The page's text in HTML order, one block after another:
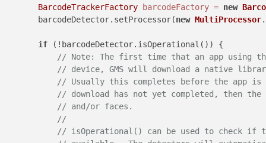
BarcodeTrackerFactory barcodeFactory = new
        barcodeDetector.setProcessor(
new MultiProcessor
if (!barcodeDetector.isOperational()) {
// Note: The first time that an app using
// device, GMS will download a native
// Usually this completes before the
// download has not yet completed, then
// and/or faces.
//
// isOperational() can be used to check